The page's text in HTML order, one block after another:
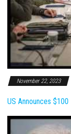
November 22, 2023
US Announces